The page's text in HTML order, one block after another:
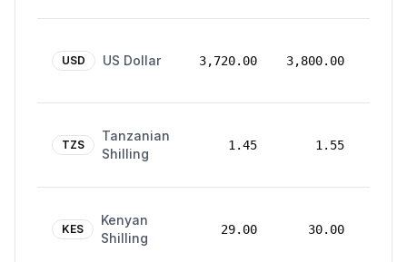
USD US Dollar 3,720.00 3,800.00
TZS
Tanzanian
Shilling
1.45 1.55
KES
Kenyan
Shilling
29.00 30.00